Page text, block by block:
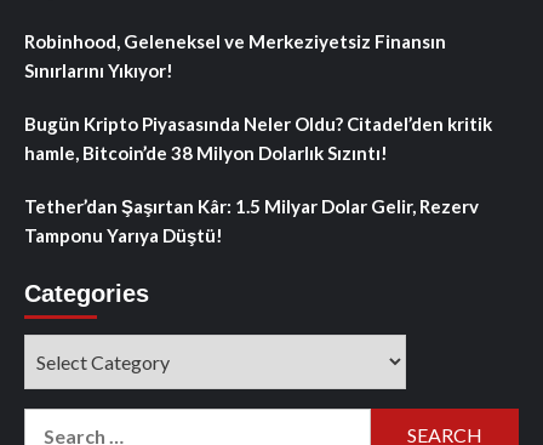
Robinhood, Geleneksel ve Merkeziyetsiz Finansın
Sınırlarını Yıkıyor!
Bugün Kripto Piyasasında Neler Oldu? Citadel’den kritik
hamle, Bitcoin’de 38 Milyon Dolarlık Sızıntı!
Tether’dan Şaşırtan Kâr: 1.5 Milyar Dolar Gelir, Rezerv
Tamponu Yarıya Düştü!
Categories